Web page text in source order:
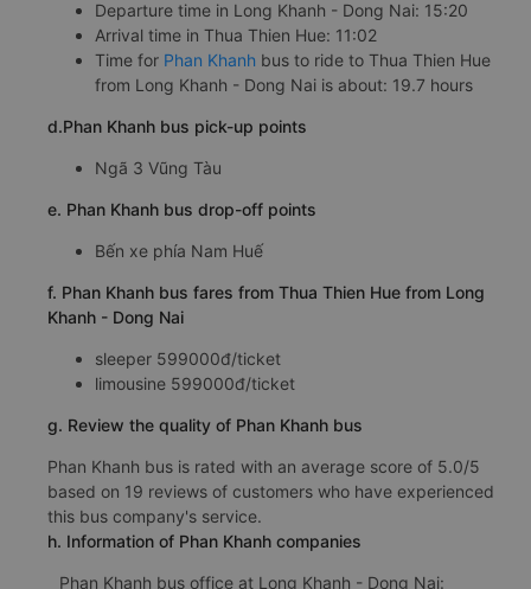
Departure time in Long Khanh - Dong Nai: 15:20
Arrival time in Thua Thien Hue: 11:02
Time for Phan Khanh bus to ride to Thua Thien Hue
from Long Khanh - Dong Nai is about: 19.7 hours
d.Phan Khanh bus pick-up points
Ngã 3 Vũng Tàu
e. Phan Khanh bus drop-off points
Bến xe phía Nam Huế
f. Phan Khanh bus fares from Thua Thien Hue from Long
Khanh - Dong Nai
sleeper 599000đ/ticket
limousine 599000đ/ticket
g. Review the quality of Phan Khanh bus
Phan Khanh bus is rated with an average score of 5.0/5
based on 19 reviews of customers who have experienced
this bus company's service.
h. Information of Phan Khanh companies
Phan Khanh bus office at Long Khanh - Dong Nai: